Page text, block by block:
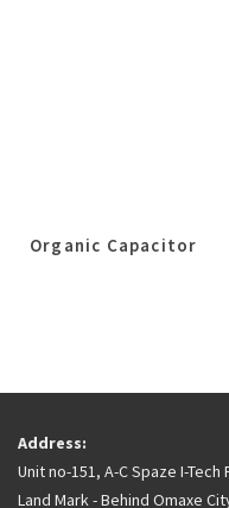
Organic Capacitor
Address:
Unit no-151, A-C Spaze I-Tech
Land Mark - Behind Omaxe